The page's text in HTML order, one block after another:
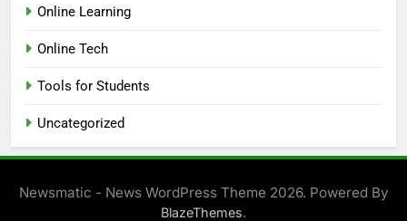
Online Learning
Online Tech
Tools for Students
Uncategorized
Newsmatic - News WordPress Theme 2026. Powered By
BlazeThemes.